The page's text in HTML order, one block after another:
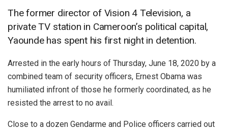
The former director of Vision 4 Television, a
private TV station in Cameroon’s political capital,
Yaounde has spent his first night in detention.
Arrested in the early hours of Thursday, June 18, 2020 by a
combined team of security officers, Ernest Obama was
humiliated infront of those he formerly coordinated, as he
resisted the arrest to no avail.
Close to a dozen Gendarme and Police officers carried out